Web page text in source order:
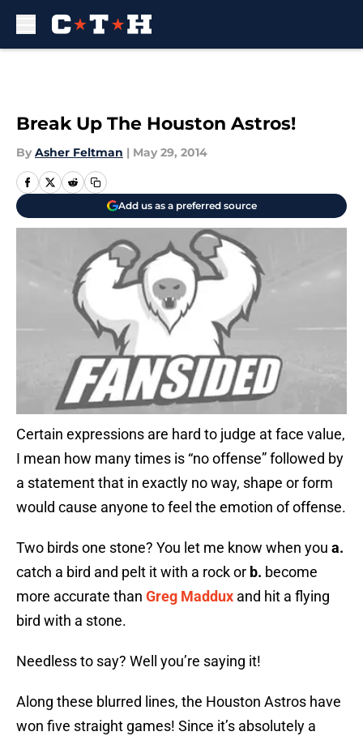
Break Up The Houston Astros!
By Asher Feltman | May 29, 2014
Add us as a preferred source
Certain expressions are hard to judge at face value,
I mean how many times is “no offense” followed by
a statement that in exactly no way, shape or form
would cause anyone to feel the emotion of offense.
Two birds one stone? You let me know when you a.
catch a bird and pelt it with a rock or b. become
more accurate than Greg Maddux and hit a flying
bird with a stone.
Needless to say? Well you’re saying it!
Along these blurred lines, the Houston Astros have
won five straight games! Since it’s absolutely a